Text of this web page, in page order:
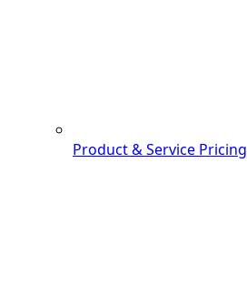
Product & Service Pricing